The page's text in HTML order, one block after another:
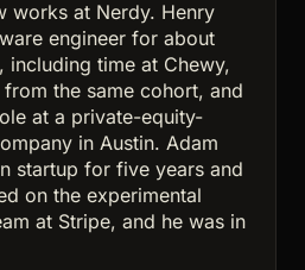
works at Nerdy. Henry
engineer for about
including time at Chewy,
the same cohort, and
at a private-equity-
in Austin. Adam
startup for five years and
on the experimental
at Stripe, and he was in